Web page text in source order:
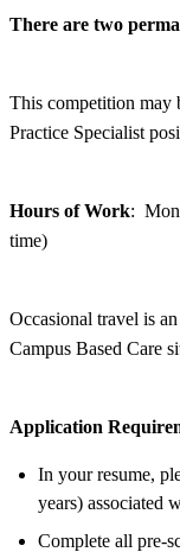
There are two
This competition may
Practice Specialist
Hours of Work:
time)
Occasional travel is
Campus Based Care
Application
In your resume,
years) associated
Complete all pre-